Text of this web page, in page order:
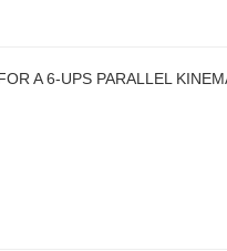
A 6-UPS PARALLEL